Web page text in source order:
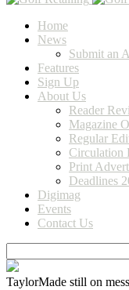
Home
News
Submit an
Features
Sign Up
About Us
Reader
Magazine
Regular
Circulation
Print
Deadlines
Digimag
Events
Contact Us
TaylorMade still on